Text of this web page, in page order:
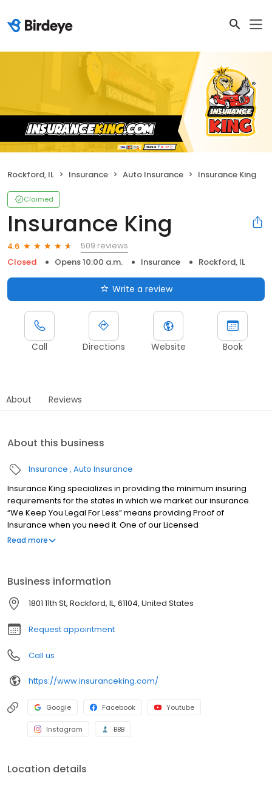
Rockford, IL Insurance Auto Insurance Insurance King
Claimed
Insurance King
4.6
509 reviews
Closed
Opens 10:00 a.m. Insurance Rockford, IL
Write a review
Call Directions Website Book
About Reviews
About this business
Insurance Auto Insurance
Insurance King specializes in providing the minimum insuring
requirements for the states in which we market our insurance.
“We Keep You Legal For Less” means providing Proof of
Insurance when you need it. One of our Licensed
Representatives can have you insured in about 10 minutes and
Read more
Business information
1801 11th St, Rockford, IL, 61104, United States
Request appointment
Call us
https://www.insuranceking.com/
Google Facebook Youtube
Instagram BBB
Location details